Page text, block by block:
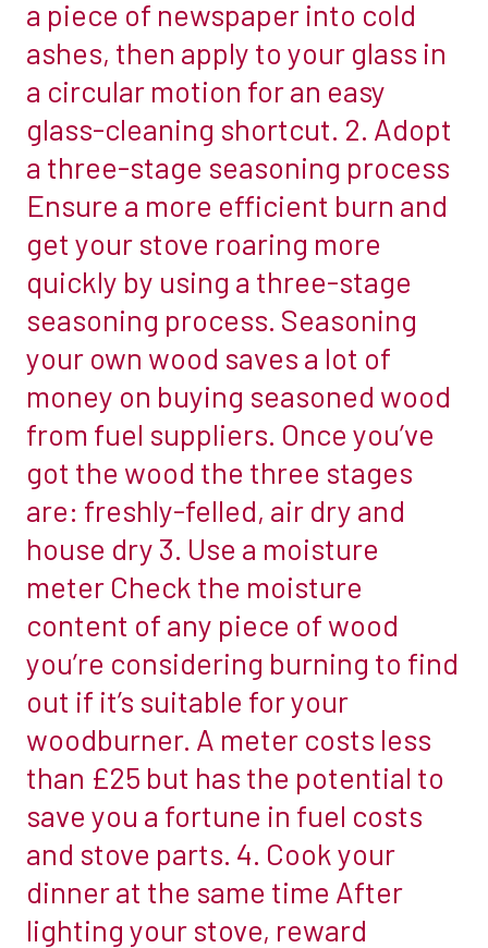
wall,
and
sit
on
a
hearth
abuts
a
wall,
then
the
wall
must
be
non-
to
at
least
300mm
above
the
appliance
and
1.2m
the
hearth.
There
a piece of newspaper into cold
ashes, then apply to your glass in
a circular motion for an easy
glass-cleaning shortcut. 2. Adopt
a three-stage seasoning process
Ensure a more efficient burn and
get your stove roaring more
quickly by using a three-stage
seasoning process. Seasoning
your own wood saves a lot of
money on buying seasoned wood
from fuel suppliers. Once you’ve
got the wood the three stages
are: freshly-felled, air dry and
house dry 3. Use a moisture
meter Check the moisture
content of any piece of wood
you’re considering burning to find
out if it’s suitable for your
woodburner. A meter costs less
than £25 but has the potential to
save you a fortune in fuel costs
and stove parts. 4. Cook your
dinner at the same time After
lighting your stove, reward
no
doubting
that
woodburners
can
be
labour-
intensive
at
times.
While
work
you
put
in
operating
your
stove
is
rewarded
in
financial
savings
the
feeling
of
satisfaction